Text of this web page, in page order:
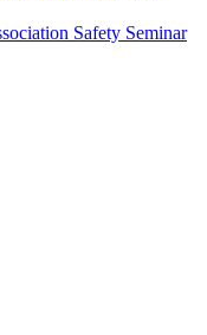
Safety Seminar